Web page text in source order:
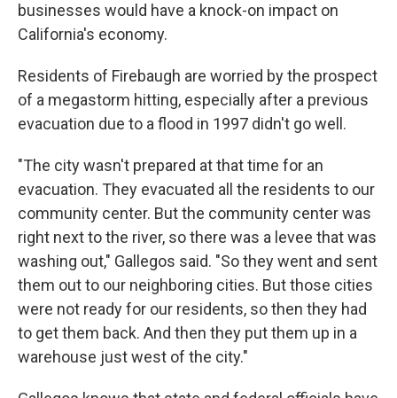
businesses would have a knock-on impact on
California's economy.
Residents of Firebaugh are worried by the prospect
of a megastorm hitting, especially after a previous
evacuation due to a flood in 1997 didn't go well.
"The city wasn't prepared at that time for an
evacuation. They evacuated all the residents to our
community center. But the community center was
right next to the river, so there was a levee that was
washing out," Gallegos said. "So they went and sent
them out to our neighboring cities. But those cities
were not ready for our residents, so then they had
to get them back. And then they put them up in a
warehouse just west of the city."